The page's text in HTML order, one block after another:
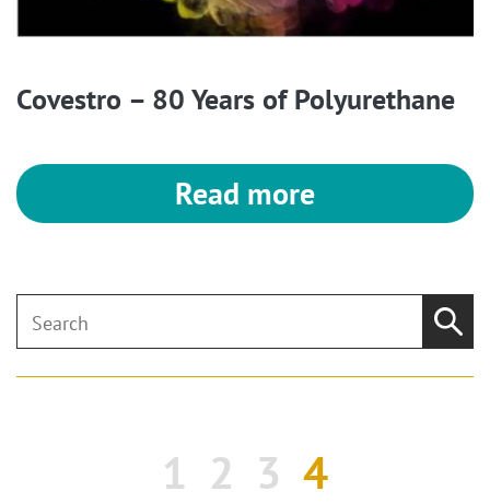
Covestro – 80 Years of Polyurethane
Read more
1 2 3 4